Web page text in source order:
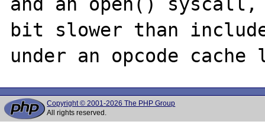
bit slower than
Copyright © 2001-2026 The PHP Group
All rights reserved.